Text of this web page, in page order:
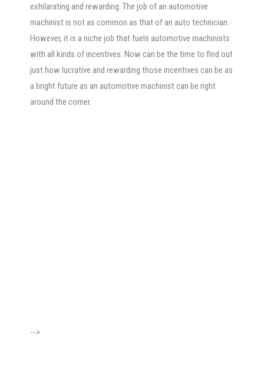
exhilarating and rewarding. The job of an automotive
machinist is not as common as that of an auto technician.
However, it is a niche job that fuels automotive machinists
with all kinds of incentives. Now can be the time to find out
just how lucrative and rewarding those incentives can be as
a bright future as an automotive machinist can be right
around the corner.
-->